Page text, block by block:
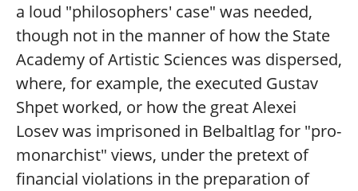
a loud "philosophers' case" was needed,
though not in the manner of how the State
Academy of Artistic Sciences was dispersed,
where, for example, the executed Gustav
Shpet worked, or how the great Alexei
Losev was imprisoned in Belbaltlag for "pro-
monarchist" views, under the pretext of
financial violations in the preparation of